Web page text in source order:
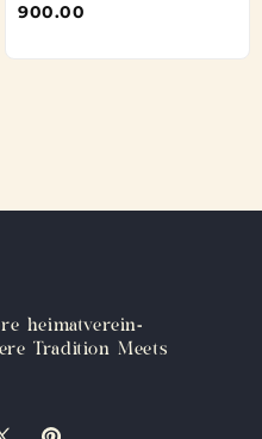
900.00
heimatverein-
Tradition Meets